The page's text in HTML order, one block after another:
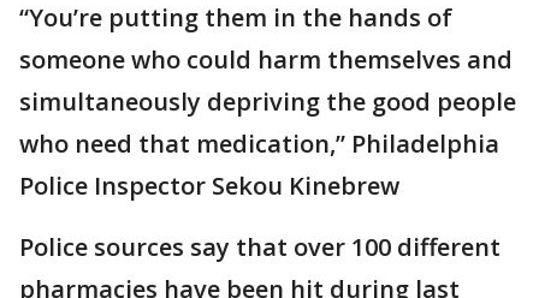
“You’re putting them in the hands of
someone who could harm themselves and
simultaneously depriving the good people
who need that medication,” Philadelphia
Police Inspector Sekou Kinebrew
Police sources say that over 100 different
pharmacies have been hit during last